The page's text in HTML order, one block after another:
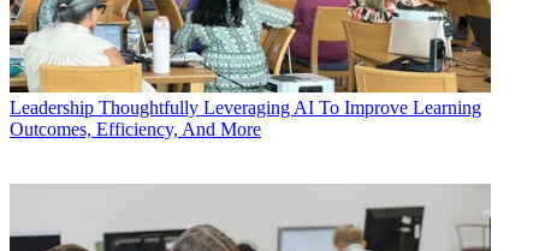
Leadership Thoughtfully Leveraging AI To Improve Learning
Outcomes, Efficiency, And More